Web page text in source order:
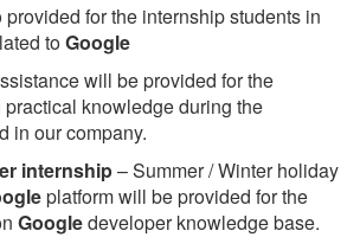
provided for the internship students in
toGoogle
will be provided for the
knowledge during the
in our company.
internship– Summer / Winter holiday
platform will be provided for the
Googledeveloper knowledge base.